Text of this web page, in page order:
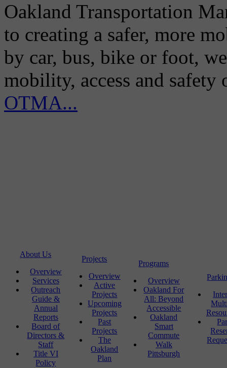
Oakland Transportation
to creating a safer, more
by car, bus, bike or foot,
mobility, access and
OTMA...
About Us
Overview
Services
Outreach
Guide &
Annual
Reports
Board of
Directors &
Staff
Title VI
Policy
Projects
Overview
Active
Projects
Upcoming
Projects
Past
Projects
The
Oakland
Plan
Programs
Overview
Oakland For
All: Beyond
Accessible
Oakland
Smart
Commute
Walk
Pittsburgh